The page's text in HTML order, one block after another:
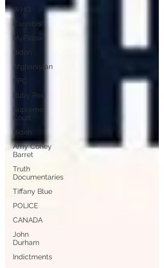
WHO
Cannibis
MyPillow
Biden
Afghanistan
PPC
Ruby Red
Supreme
Court
Biden
Amy Coney
Barret
Truth
Documentaries
Tiffany Blue
POLICE
CANADA
John
Durham
Indictments